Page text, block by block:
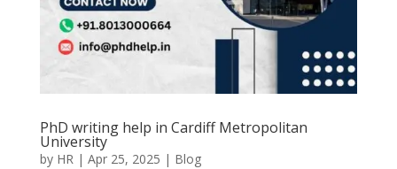
PhD writing help in Cardiff Metropolitan
University
by HR| Apr 25, 2025 | Blog